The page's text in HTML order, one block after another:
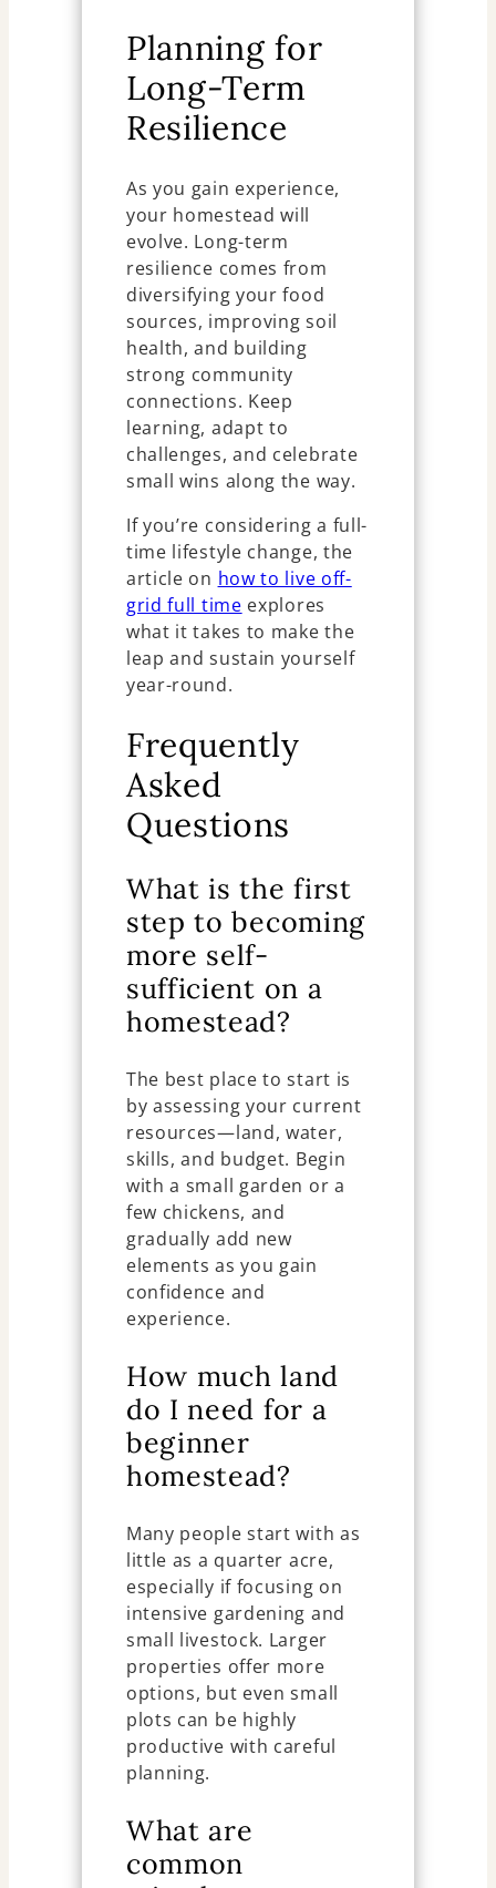
Planning for
Long-Term
Resilience
As you gain experience,
your homestead will
evolve. Long-term
resilience comes from
diversifying your food
sources, improving soil
health, and building
strong community
connections. Keep
learning, adapt to
challenges, and celebrate
small wins along the way.
If you’re considering a full-
time lifestyle change, the
article on how to live off-
grid full time explores
what it takes to make the
leap and sustain yourself
year-round.
Frequently
Asked
Questions
What is the first
step to becoming
more self-
sufficient on a
homestead?
The best place to start is
by assessing your current
resources—land, water,
skills, and budget. Begin
with a small garden or a
few chickens, and
gradually add new
elements as you gain
confidence and
experience.
How much land
do I need for a
beginner
homestead?
Many people start with as
little as a quarter acre,
especially if focusing on
intensive gardening and
small livestock. Larger
properties offer more
options, but even small
plots can be highly
productive with careful
planning.
What are
common